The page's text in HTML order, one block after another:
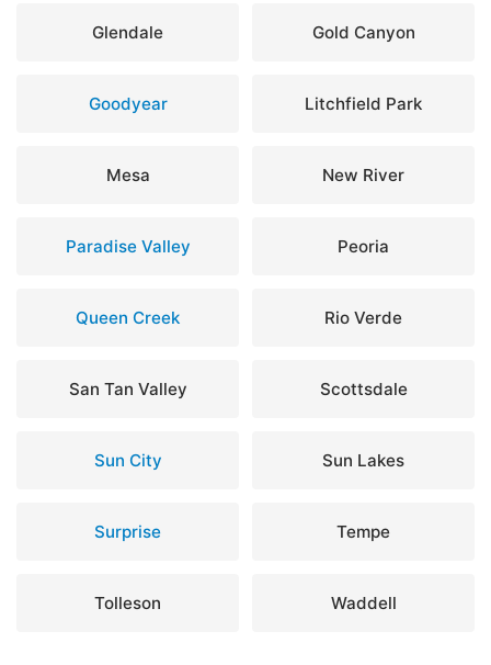
Glendale Gold Canyon
Goodyear Litchfield Park
Mesa New River
Paradise Valley Peoria
Queen Creek Rio Verde
San Tan Valley Scottsdale
Sun City Sun Lakes
Surprise Tempe
Tolleson Waddell